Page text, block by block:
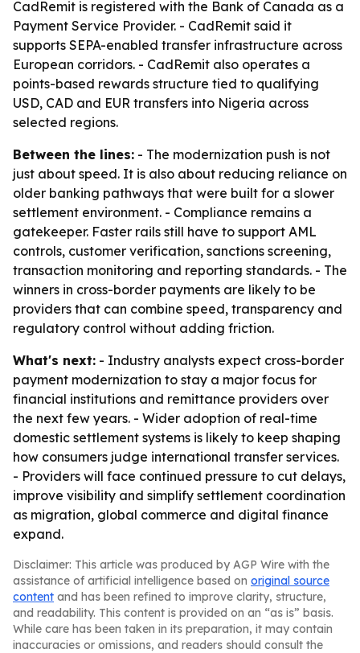
CadRemit is registered with the Bank of Canada as a
Payment Service Provider. - CadRemit said it
supports SEPA-enabled transfer infrastructure across
European corridors. - CadRemit also operates a
points-based rewards structure tied to qualifying
USD, CAD and EUR transfers into Nigeria across
selected regions.
Between the lines: - The modernization push is not
just about speed. It is also about reducing reliance on
older banking pathways that were built for a slower
settlement environment. - Compliance remains a
gatekeeper. Faster rails still have to support AML
controls, customer verification, sanctions screening,
transaction monitoring and reporting standards. - The
winners in cross-border payments are likely to be
providers that can combine speed, transparency and
regulatory control without adding friction.
What's next: - Industry analysts expect cross-border
payment modernization to stay a major focus for
financial institutions and remittance providers over
the next few years. - Wider adoption of real-time
domestic settlement systems is likely to keep shaping
how consumers judge international transfer services.
- Providers will face continued pressure to cut delays,
improve visibility and simplify settlement coordination
as migration, global commerce and digital finance
expand.
Disclaimer: This article was produced by AGP Wire with the
assistance of artificial intelligence based on original source
content and has been refined to improve clarity, structure,
and readability. This content is provided on an “as is” basis.
While care has been taken in its preparation, it may contain
inaccuracies or omissions, and readers should consult the